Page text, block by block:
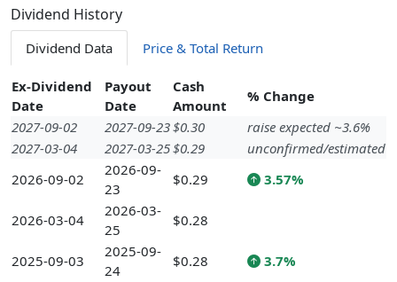
Dividend History
Dividend Data Price & Total Return
Ex-Dividend
Date
Payout
Date
Cash
Amount
% Change
2027-09-02
2027-09-23$0.30
raise expected ~3.6%
2027-03-04
2027-03-25$0.29
unconfirmed/estimated
2026-09-02
2026-09-
23
$0.29 3.57%
2026-03-04
2026-03-
25
$0.28
2025-09-03
2025-09-
24
$0.28 3.7%